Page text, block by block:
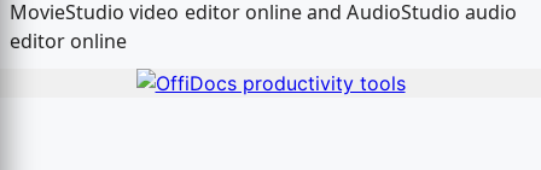
MovieStudio video editor online and AudioStudio audio
editor online